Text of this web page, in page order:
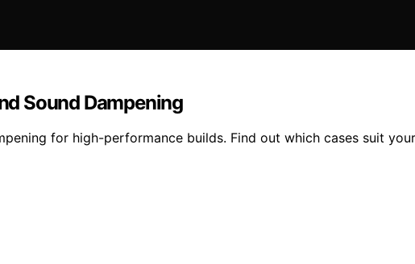
Sound Dampening
for high-performance builds. Find out which cases suit